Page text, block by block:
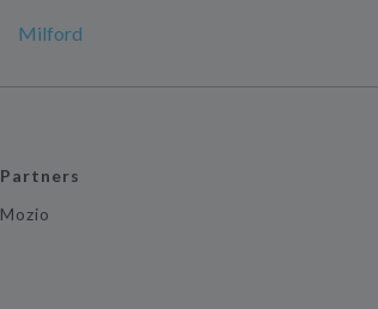
Milford
Partners
Mozio